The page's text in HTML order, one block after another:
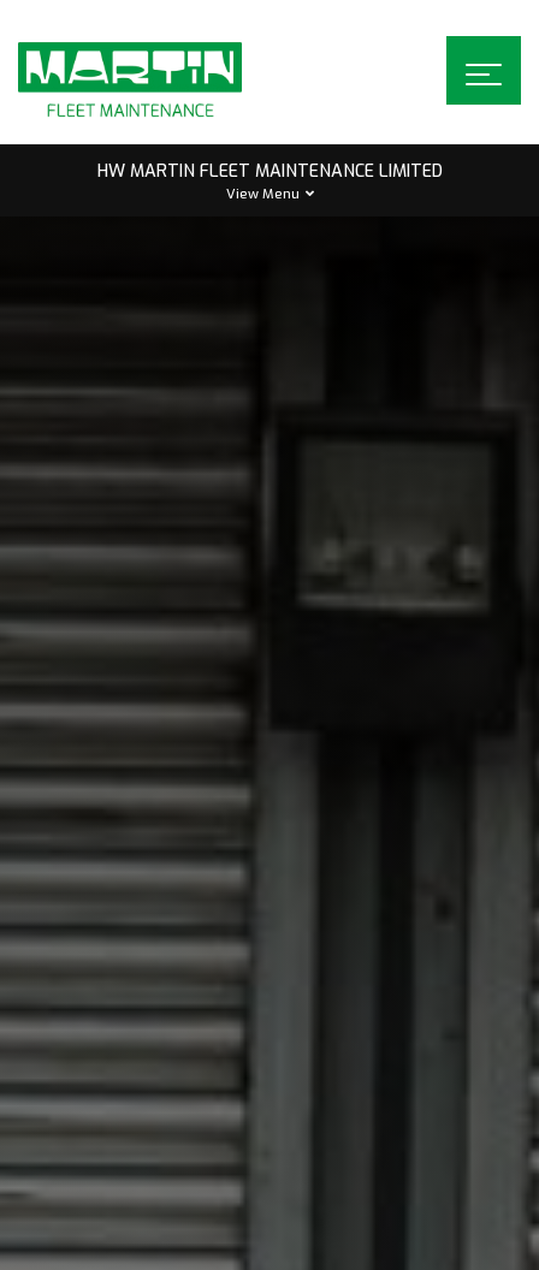
to
content
HW MARTIN FLEET MAINTENANCE LIMITED
View Menu